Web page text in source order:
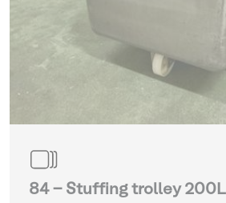
84 - Stuffing trolley 200L